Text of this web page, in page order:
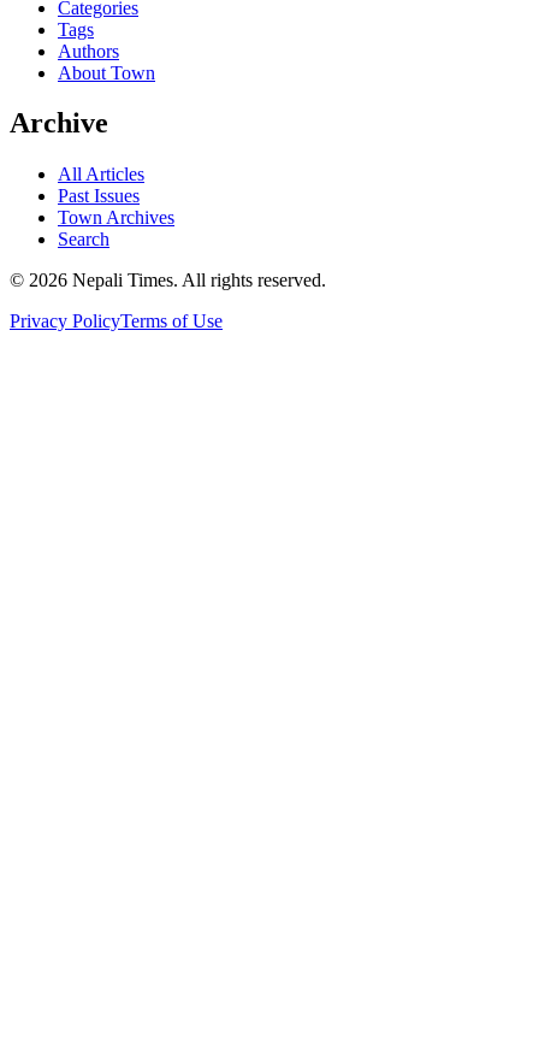
Categories
Tags
Authors
About Town
Archive
All Articles
Past Issues
Town Archives
Search
© 2026 Nepali Times. All rights reserved.
Privacy PolicyTerms of Use